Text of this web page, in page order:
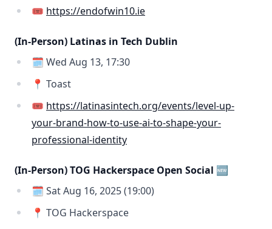
🎟️ https://endofwin10.ie
(In-Person) Latinas in Tech Dublin
🗓️ Wed Aug 13, 17:30
📍 Toast
🎟️ https://latinasintech.org/events/level-up-
your-brand-how-to-use-ai-to-shape-your-
professional-identity
(In-Person) TOG Hackerspace Open Social 🆕
🗓️ Sat Aug 16, 2025 (19:00)
📍 TOG Hackerspace